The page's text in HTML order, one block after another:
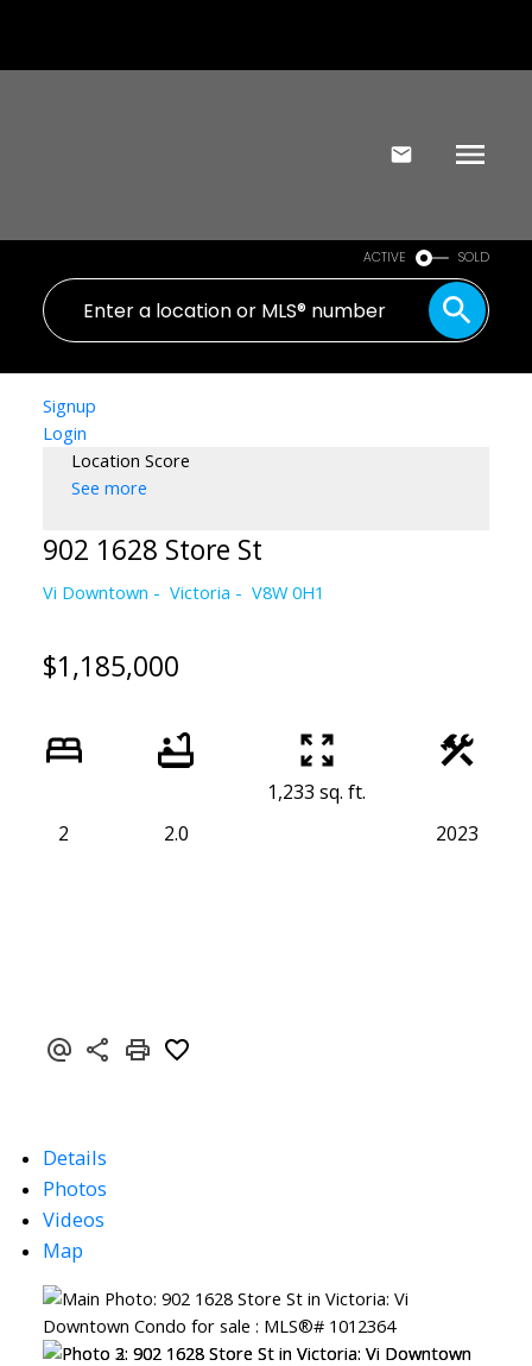
ACTIVE SOLD
Signup
Login
Location Score
See more
902 1628 Store St
Vi Downtown Victoria V8W 0H1
$1,185,000
2 2.0
1,233 sq. ft.
2023
Details
Photos
Videos
Map